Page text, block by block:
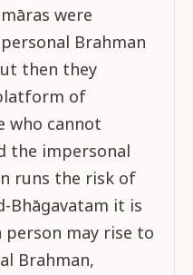
were
Brahman
then they
of
who cannot
the impersonal
runs the risk of
Bhāgavatam it is
may rise to
Brahman,